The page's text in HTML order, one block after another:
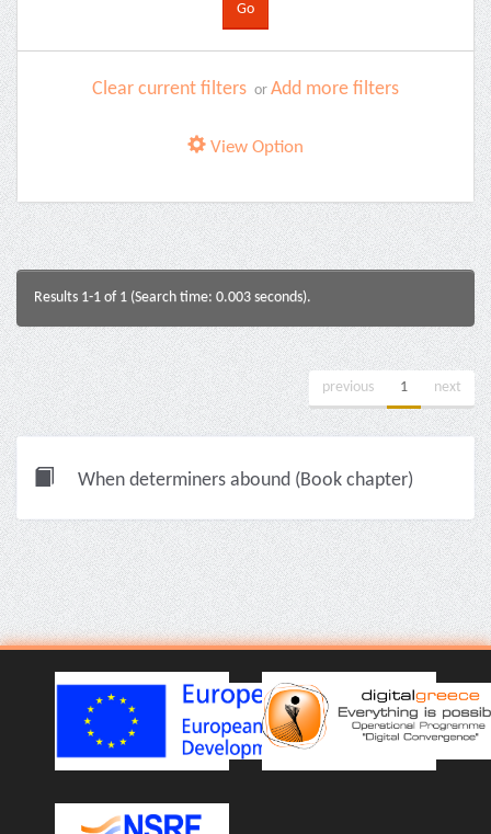
Clear current filters or Add more filters
View Option
Results 1-1 of 1 (Search time: 0.003 seconds).
previous 1 next
When determiners abound (Book chapter)